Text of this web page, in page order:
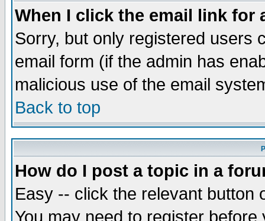
When I click the email link for
Sorry, but only registered users
email form (if the admin has
malicious use of the email
Back to top
How do I post a topic in a
Easy -- click the relevant button
You may need to register